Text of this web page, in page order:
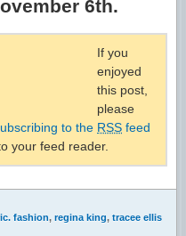
6th.
If you
enjoyed
this post,
please
to the RSS feed
your feed reader.
fashion, regina king, tracee ellis